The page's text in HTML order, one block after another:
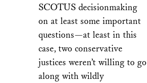
SCOTUS decisionmaking
on at least some important
questions—at least in this
case, two conservative
justices weren’t willing to go
along with wildly